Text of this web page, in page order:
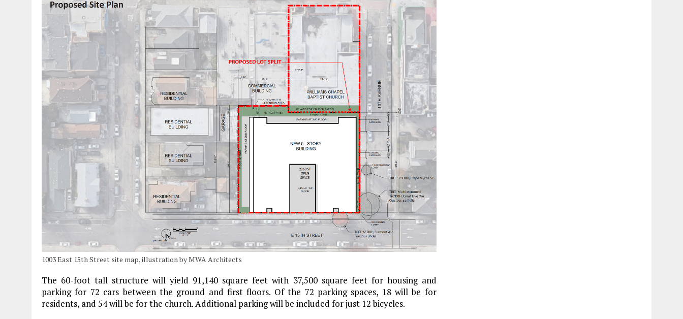
1003 East 15th Street site map, illustration by MWA Architects
The 60-foot tall structure will yield 91,140 square feet with 37,500 square feet for housing and
parking for 72 cars between the ground and first floors. Of the 72 parking spaces, 18 will be for
residents, and 54 will be for the church. Additional parking will be included for just 12 bicycles.